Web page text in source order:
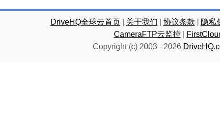
DriveHQ全球云首页| 关于我们 协议条款
隐私
CameraFTP云监控|
Copyright (c) 2003 - 2026